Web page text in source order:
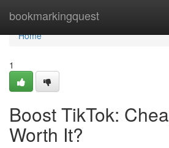
bookmarkingquest
Home
Home
1
Boost TikTok:
Worth It?